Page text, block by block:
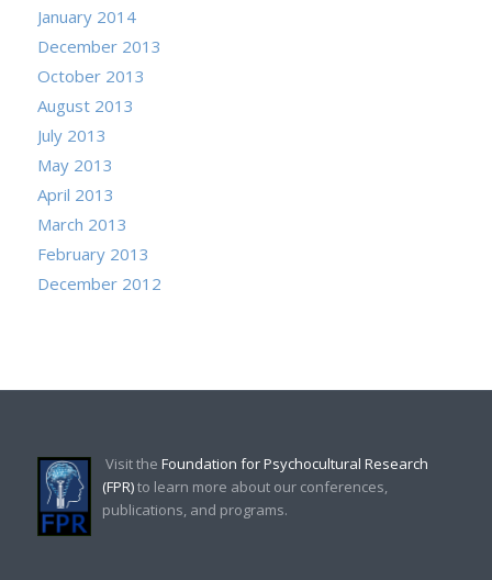
January 2014
December 2013
October 2013
August 2013
July 2013
May 2013
April 2013
March 2013
February 2013
December 2012
Visit the Foundation for Psychocultural Research
(FPR)to learn more about our conferences,
publications, and programs.